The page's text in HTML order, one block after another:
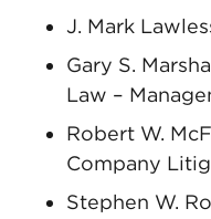
J. Mark
Gary S.
Law –
Robert W.
Company
Stephen W.